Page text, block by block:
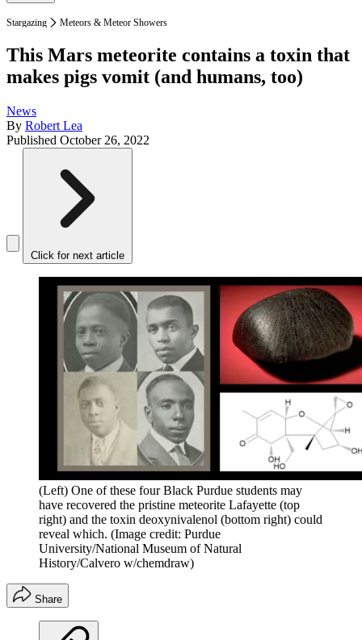
Stargazing Meteors & Meteor Showers
This Mars meteorite contains a toxin that
makes pigs vomit (and humans, too)
News
By Robert Lea
Published October 26, 2022
Click for next article
(Left) One of these four Black Purdue students may
have recovered the pristine meteorite Lafayette (top
right) and the toxin deoxynivalenol (bottom right) could
reveal which. (Image credit: Purdue
University/National Museum of Natural
History/Calvero w/chemdraw)
Share